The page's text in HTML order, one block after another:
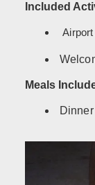
Included
Meals
Dinner